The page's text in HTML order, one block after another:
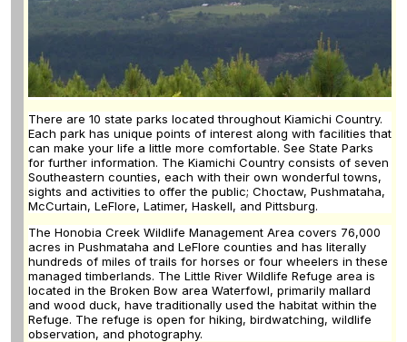
There are 10 state parks located throughout Kiamichi Country.
Each park has unique points of interest along with facilities that
can make your life a little more comfortable. See State Parks
for further information. The Kiamichi Country consists of seven
Southeastern counties, each with their own wonderful towns,
sights and activities to offer the public; Choctaw, Pushmataha,
McCurtain, LeFlore, Latimer, Haskell, and Pittsburg.
The Honobia Creek Wildlife Management Area covers 76,000
acres in Pushmataha and LeFlore counties and has literally
hundreds of miles of trails for horses or four wheelers in these
managed timberlands. The Little River Wildlife Refuge area is
located in the Broken Bow area Waterfowl, primarily mallard
and wood duck, have traditionally used the habitat within the
Refuge. The refuge is open for hiking, birdwatching, wildlife
observation, and photography.